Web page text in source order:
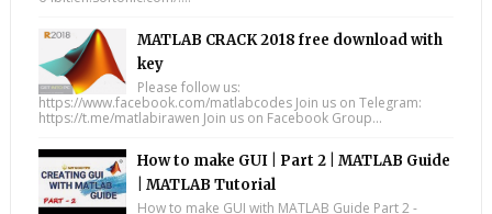
MATLAB CRACK 2018 free download with
key
Please follow us:
https://www.facebook.com/matlabcodes Join us on Telegram:
https://t.me/matlabirawen Join us on Facebook Group...
How to make GUI | Part 2 | MATLAB Guide
| MATLAB Tutorial
How to make GUI with MATLAB Guide Part 2 -